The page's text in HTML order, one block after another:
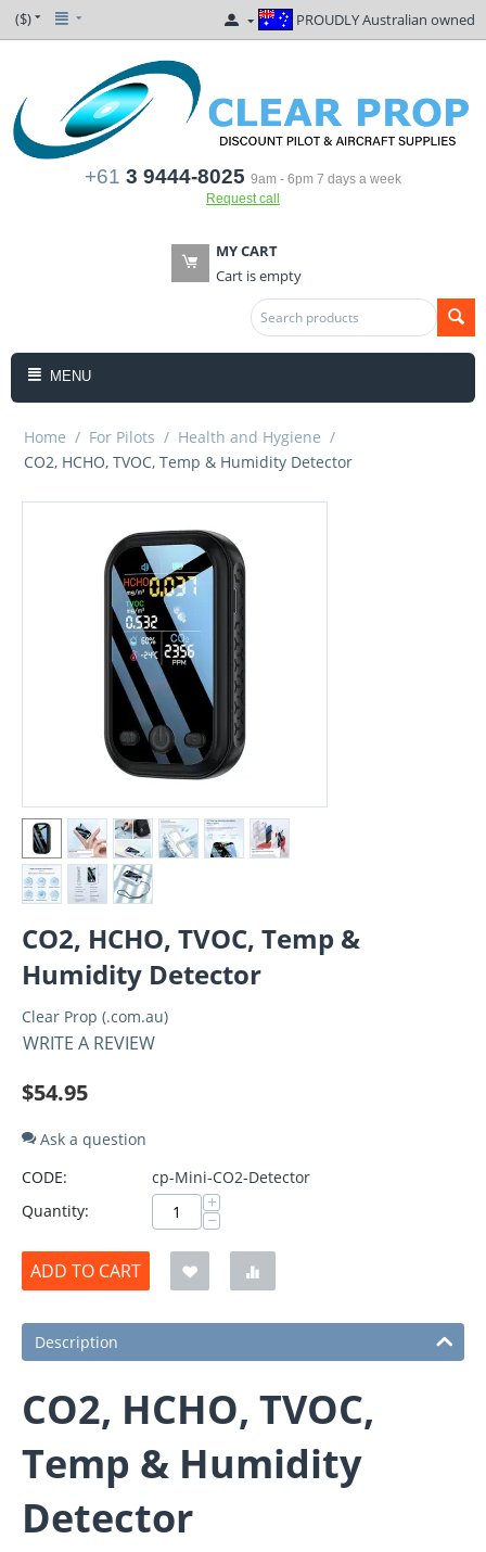
($) PROUDLY Australian owned
+61 3 9444-8025 9am - 6pm 7 days a week
Request call
MY CART
Cart is empty
MENU
Home / For Pilots / Health and Hygiene /
CO2, HCHO, TVOC, Temp & Humidity Detector
CO2, HCHO, TVOC, Temp &
Humidity Detector
Clear Prop (.com.au)
WRITE A REVIEW
$54.95
Ask a question
CODE:
cp-Mini-CO2-Detector
Quantity:
+
−
ADD TO CART
Description
CO2, HCHO, TVOC,
Temp & Humidity
Detector